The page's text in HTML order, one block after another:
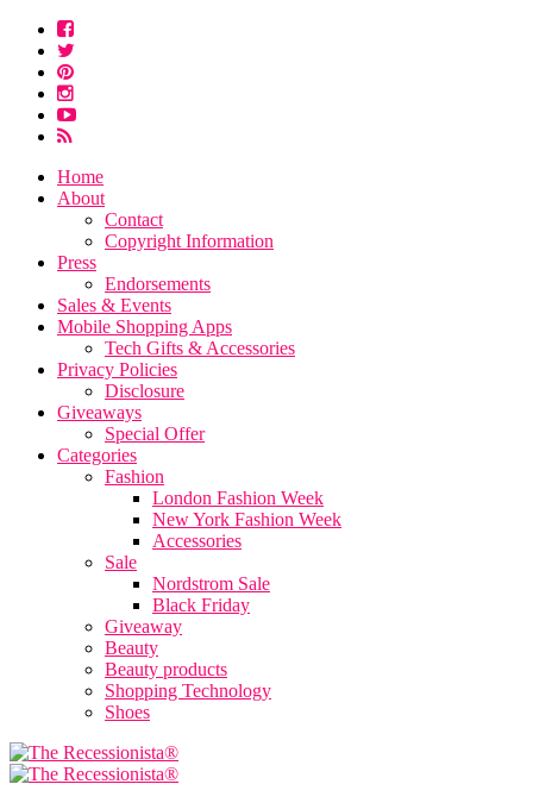
Home
About
Contact
Copyright Information
Press
Endorsements
Sales & Events
Mobile Shopping Apps
Tech Gifts & Accessories
Privacy Policies
Disclosure
Giveaways
Special Offer
Categories
Fashion
London Fashion Week
New York Fashion Week
Accessories
Sale
Nordstrom Sale
Black Friday
Giveaway
Beauty
Beauty products
Shopping Technology
Shoes